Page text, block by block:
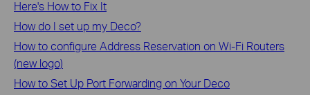
Here's How to Fix It
How do I set up my Deco?
How to configure Address Reservation on Wi-Fi Routers
(new logo)
How to Set Up Port Forwarding on Your Deco